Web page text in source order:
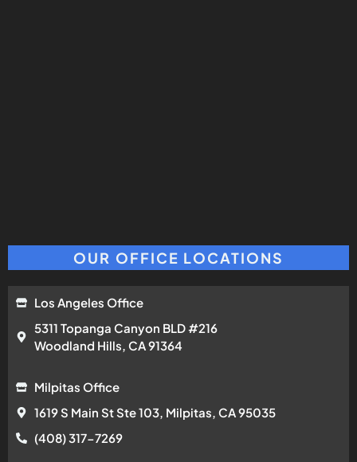
OUR OFFICE LOCATIONS
Los Angeles Office
5311 Topanga Canyon BLD #216
Woodland Hills, CA 91364
Milpitas Office
1619 S Main St Ste 103, Milpitas, CA 95035
(408) 317-7269